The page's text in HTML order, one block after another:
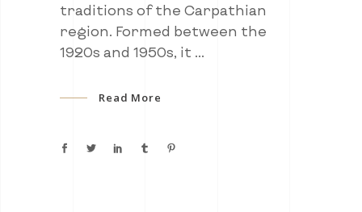
traditions of the Carpathian
region. Formed between the
1920s and 1950s, it
Read More